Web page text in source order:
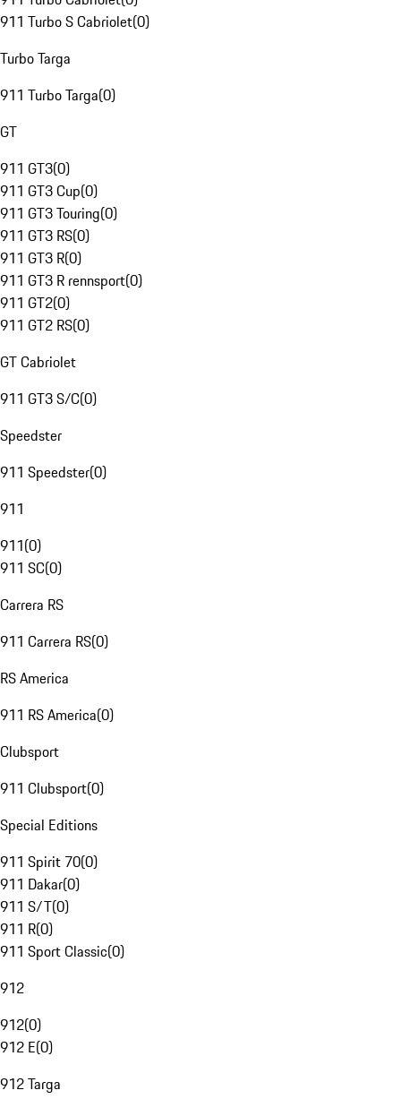
911 Turbo S Cabriolet(0)
Turbo Targa
911 Turbo Targa(0)
GT
911 GT3(0)
911 GT3 Cup(0)
911 GT3 Touring(0)
911 GT3 RS(0)
911 GT3 R(0)
911 GT3 R rennsport(0)
911 GT2(0)
911 GT2 RS(0)
GT Cabriolet
911 GT3 S/C(0)
Speedster
911 Speedster(0)
911
911(0)
911 SC(0)
Carrera RS
911 Carrera RS(0)
RS America
911 RS America(0)
Clubsport
911 Clubsport(0)
Special Editions
911 Spirit 70(0)
911 Dakar(0)
911 S/T(0)
911 R(0)
911 Sport Classic(0)
912
912(0)
912 E(0)
912 Targa